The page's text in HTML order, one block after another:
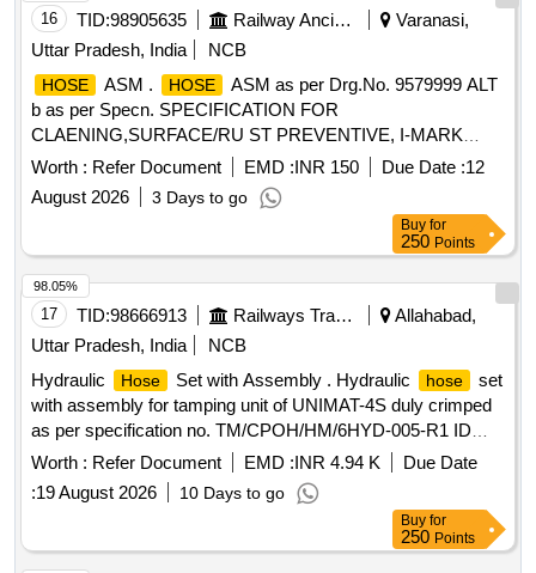
16 TID:98905635 Railway Ancillaries
Varanasi,
Uttar Pradesh, India
NCB
HOSE ASM . HOSE
ASM as per Drg.No. 9579999 ALT
b as per Specn. SPECIFICATION FOR
CLAENING,SURFACE/RU ST PREVENTIVE, I-MARK
AND PACKING CONDITIONS MISC:453 [ Warranty Period:
30 Months after the date of de livery ] ]
Worth : Refer Document EMD :INR 150 Due Date :12
August 2026
3 Days to go
Buy for
250 Points
17 TID:98666913 Railways Transport Services
Allahabad,
Uttar Pradesh, India
NCB
Hydraulic
Hose Set with Assembly . Hydraulic hose
set
with assembly for tamping unit of UNIMAT-4S duly crimped
as per specification no. TM/CPOH/HM/6HYD-005-R1 ID
6.4mm of dash size-4,consisting of items as per annexure
A3 attached [Accepted Mak e- PARKER, POLYHOSE,
PREMIERRUBBER, AEROQUIP/Eaton Aeroquip, Eaton
winer. [ Warranty Period: 18 Months a fter the date of delivery
] ]
Worth : Refer Document EMD :INR 4.94 K
Due Date
:19 August 2026 10 Days to go
98.05%
Buy for
250 Points